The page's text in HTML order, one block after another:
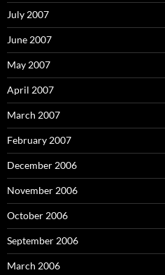
July 2007
June 2007
May 2007
April 2007
March 2007
February 2007
December 2006
November 2006
October 2006
September 2006
March 2006